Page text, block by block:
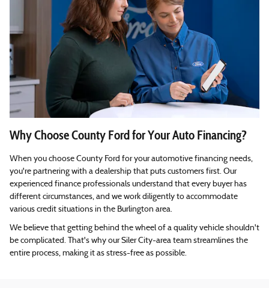
Why Choose County Ford for Your Auto Financing?
When you choose County Ford for your automotive financing needs,
you're partnering with a dealership that puts customers first. Our
experienced finance professionals understand that every buyer has
different circumstances, and we work diligently to accommodate
various credit situations in the Burlington area.
We believe that getting behind the wheel of a quality vehicle shouldn't
be complicated. That's why our Siler City-area team streamlines the
entire process, making it as stress-free as possible.